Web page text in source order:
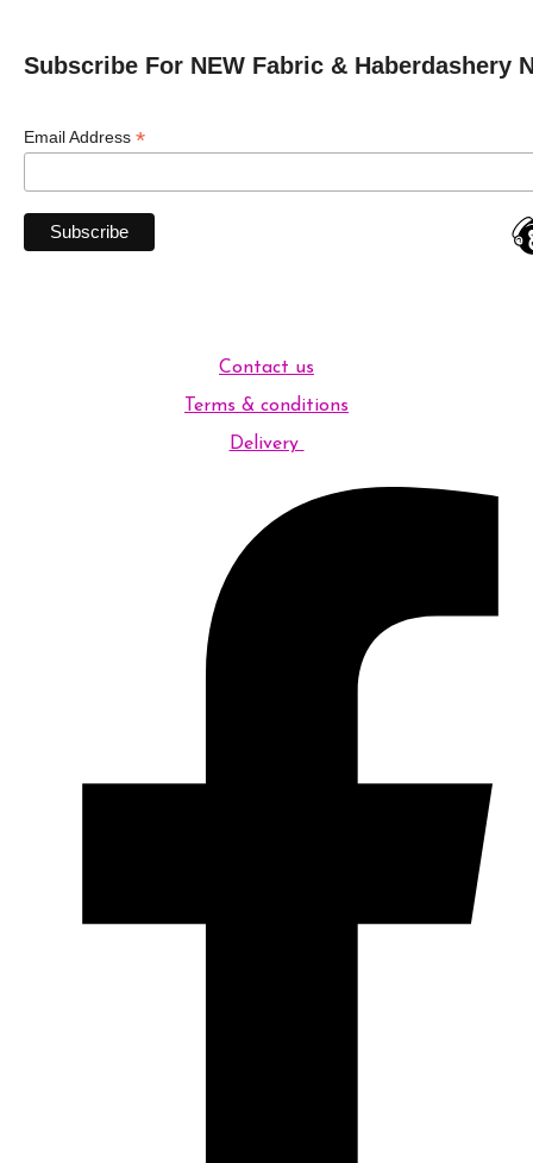
Subscribe For NEW Fabric & Haberdashery
Email Address *
Contact us
Terms & conditions
Delivery